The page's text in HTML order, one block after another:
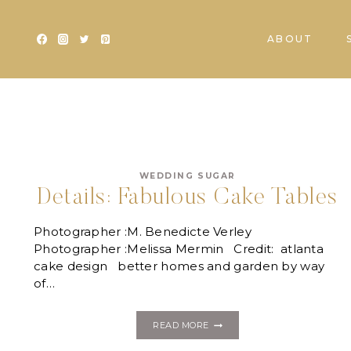
content
ABOUT
WEDDING SUGAR
Details: Fabulous Cake Tables
Photographer :M. Benedicte Verley
Photographer :Melissa Mermin Credit: atlanta
cake design better homes and garden by way
of…
READ MORE DETAILS: